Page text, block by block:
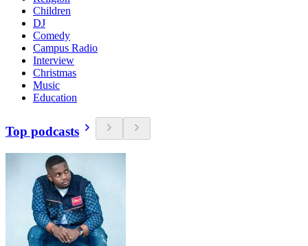
Children
DJ
Comedy
Campus Radio
Interview
Christmas
Music
Education
Top podcasts